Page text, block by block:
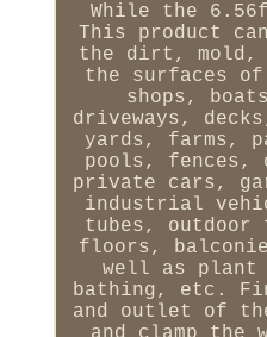
While the
This product
the dirt, mold,
the surfaces of
shops,
driveways,
yards, farms,
pools, fences,
private cars,
industrial
tubes,
floors,
well as
bathing, etc.
and outlet of